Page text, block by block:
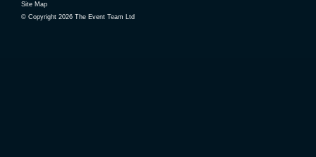
Site Map
© Copyright 2026 The Event Team Ltd